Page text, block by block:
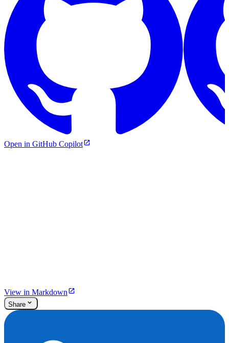
Open in GitHub Copilot
View in Markdown
Share